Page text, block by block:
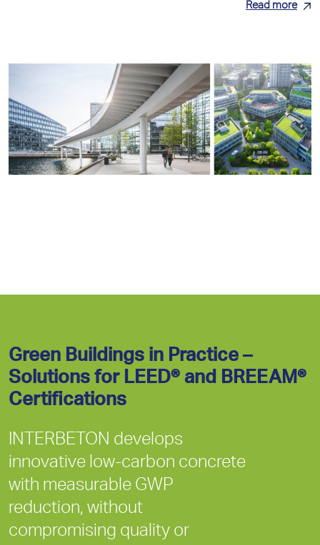
Read more
Green Buildings in Practice –
Solutions for LEED® and BREEAM®
Certifications
INTERBETON develops
innovative low-carbon concrete
with measurable GWP
reduction, without
compromising quality or